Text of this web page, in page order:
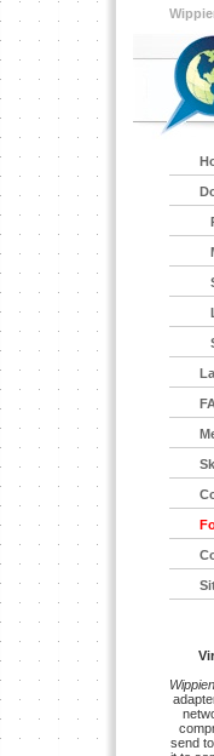
Wippien
send